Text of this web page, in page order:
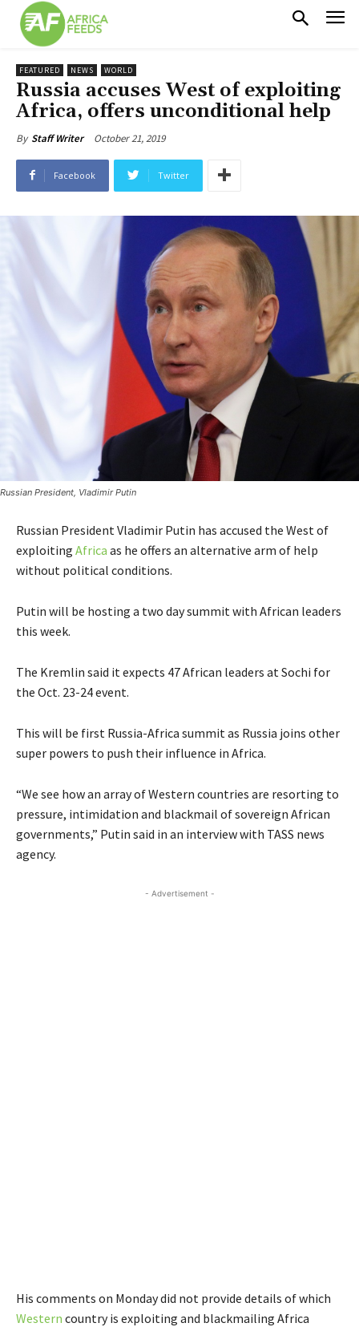
FEATURED NEWS WORLD
Russia accuses West of exploiting
Africa, offers unconditional help
By Staff Writer October 21, 2019
Facebook Twitter
Russian President, Vladimir Putin
Russian President Vladimir Putin has accused the West of
exploiting Africa as he offers an alternative arm of help
without political conditions.
Putin will be hosting a two day summit with African leaders
this week.
The Kremlin said it expects 47 African leaders at Sochi for
the Oct. 23-24 event.
This will be first Russia-Africa summit as Russia joins other
super powers to push their influence in Africa.
“We see how an array of Western countries are resorting to
pressure, intimidation and blackmail of sovereign African
governments,” Putin said in an interview with TASS news
agency.
- Advertisement -
His comments on Monday did not provide details of which
Western country is exploiting and blackmailing Africa